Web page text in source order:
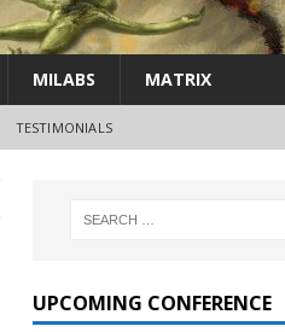
MILABS MATRIX
TESTIMONIALS
UPCOMING CONFERENCE